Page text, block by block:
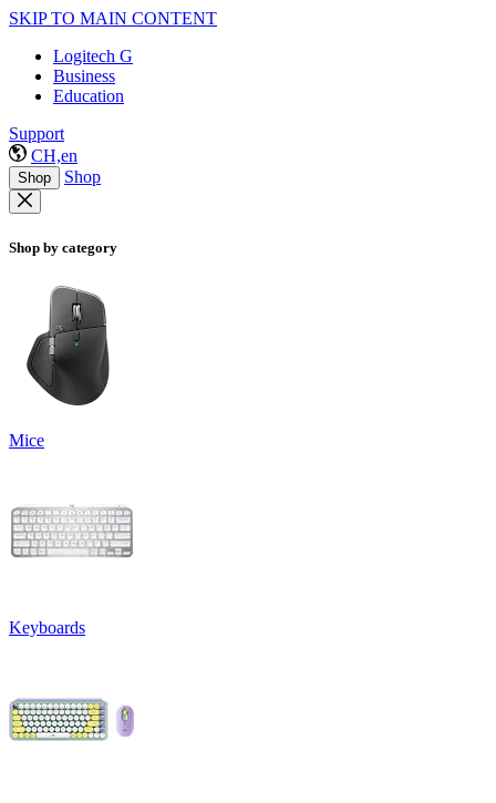
SKIP TO MAIN CONTENT
Logitech G
Business
Education
Support
CH,en
Shop Shop
Shop by category
Mice
Keyboards